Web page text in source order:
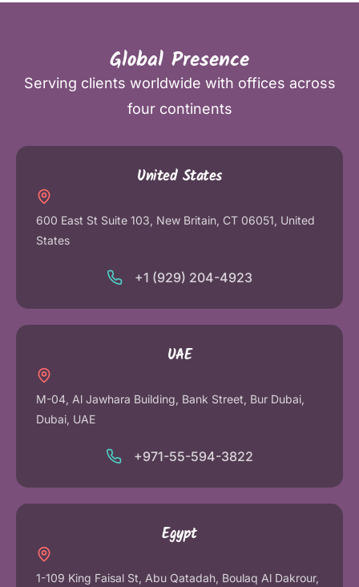
Global Presence
Serving clients worldwide with offices across
four continents
United States
600 East St Suite 103, New Britain, CT 06051, United
States
+1 (929) 204-4923
UAE
M-04, Al Jawhara Building, Bank Street, Bur Dubai,
Dubai, UAE
+971-55-594-3822
Egypt
1-109 King Faisal St, Abu Qatadah, Boulaq Al Dakrour,